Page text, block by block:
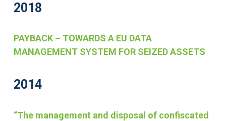
2018
PAYBACK – TOWARDS A EU DATA
MANAGEMENT SYSTEM FOR SEIZED ASSETS
2014
“The management and disposal of confiscated